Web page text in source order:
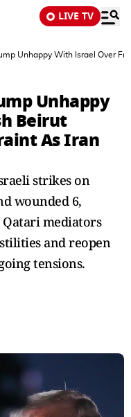
LIVE TV
Unhappy With Israel Over
Unhappy
Beirut
As Iran
strikes on
wounded 6,
Qatari mediators
and reopen
tensions.